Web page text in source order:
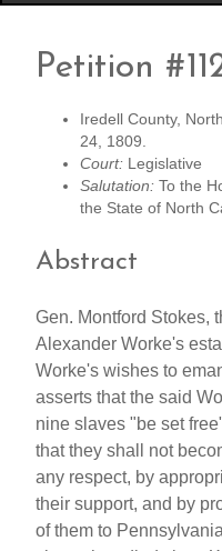
Petition
Iredell County,
24, 1809.
Court: Legislative
Salutation: To the
the State of North
Abstract
Gen. Montford Stokes,
Alexander Worke's
Worke's wishes to
asserts that the said
nine slaves "be set
that they shall not
any respect, by
their support, and by
of them to